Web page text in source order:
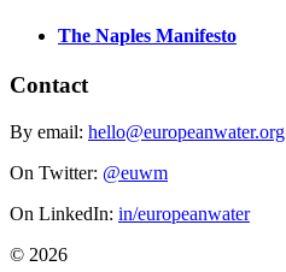
The Naples Manifesto
Contact
By email: hello@europeanwater.org
On Twitter: @euwm
On LinkedIn: in/europeanwater
© 2026